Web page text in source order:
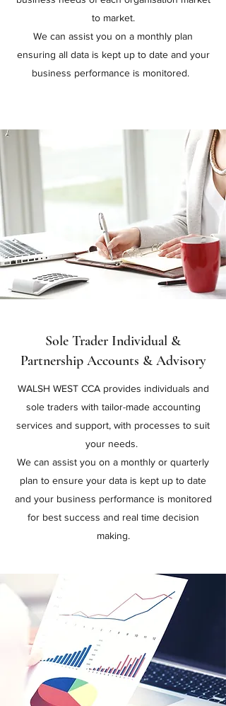
to market.
We can assist you on a monthly plan
ensuring all data is kept up to date and your
business performance is monitored.
Sole Trader Individual &
Partnership Accounts & Advisory
WALSH WEST CCA provides individuals and
sole traders with tailor-made accounting
services and support, with processes to suit
your needs.
We can assist you on a monthly or quarterly
plan to ensure your data is kept up to date
and your business performance is monitored
for best success and real time decision
making.